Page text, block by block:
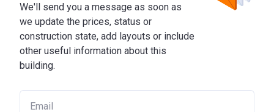
We'll send you a message as soon as
we update the prices, status or
construction state, add layouts or include
other useful information about this
building.